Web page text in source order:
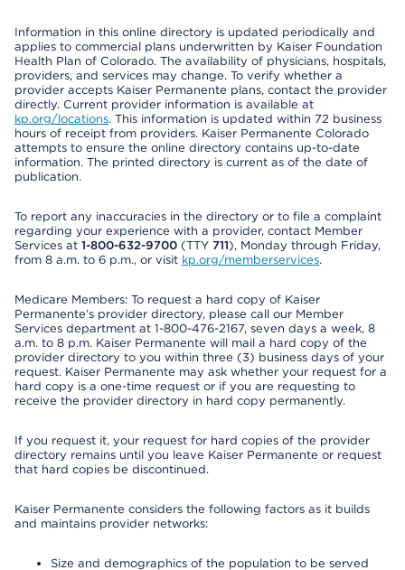
Information in this online directory is updated periodically and
applies to commercial plans underwritten by Kaiser Foundation
Health Plan of Colorado. The availability of physicians, hospitals,
providers, and services may change. To verify whether a
provider accepts Kaiser Permanente plans, contact the provider
directly. Current provider information is available at
kp.org/locations. This information is updated within 72 business
hours of receipt from providers. Kaiser Permanente Colorado
attempts to ensure the online directory contains up-to-date
information. The printed directory is current as of the date of
publication.
To report any inaccuracies in the directory or to file a complaint
regarding your experience with a provider, contact Member
Services at 1-800-632-9700 (TTY 711), Monday through Friday,
from 8 a.m. to 6 p.m., or visit kp.org/memberservices.
Medicare Members: To request a hard copy of Kaiser
Permanente’s provider directory, please call our Member
Services department at 1-800-476-2167, seven days a week, 8
a.m. to 8 p.m. Kaiser Permanente will mail a hard copy of the
provider directory to you within three (3) business days of your
request. Kaiser Permanente may ask whether your request for a
hard copy is a one-time request or if you are requesting to
receive the provider directory in hard copy permanently.
If you request it, your request for hard copies of the provider
directory remains until you leave Kaiser Permanente or request
that hard copies be discontinued.
Kaiser Permanente considers the following factors as it builds
and maintains provider networks:
Size and demographics of the population to be served